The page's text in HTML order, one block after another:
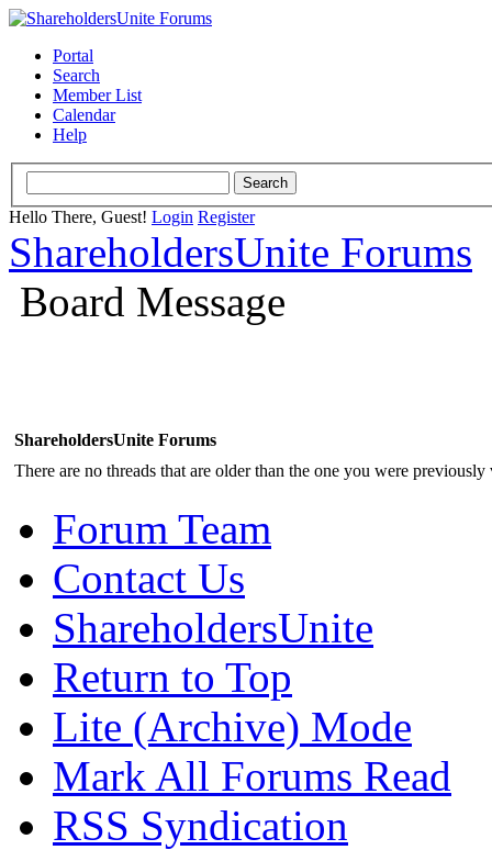
Portal
Search
Member List
Calendar
Help
Hello There, Guest! Login Register
ShareholdersUnite Forums
Board Message
ShareholdersUnite Forums
There are no threads that are older than the one you were
Forum Team
Contact Us
ShareholdersUnite
Return to Top
Lite (Archive) Mode
Mark All Forums Read
RSS Syndication